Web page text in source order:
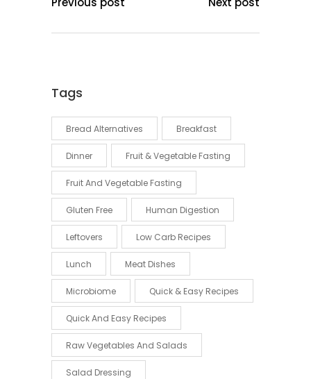
Tags
Bread Alternatives Breakfast
Dinner Fruit & Vegetable Fasting
Fruit And Vegetable Fasting
Gluten Free Human Digestion
Leftovers Low Carb Recipes
Lunch Meat Dishes
Microbiome Quick & Easy Recipes
Quick And Easy Recipes
Raw Vegetables And Salads
Salad Dressing